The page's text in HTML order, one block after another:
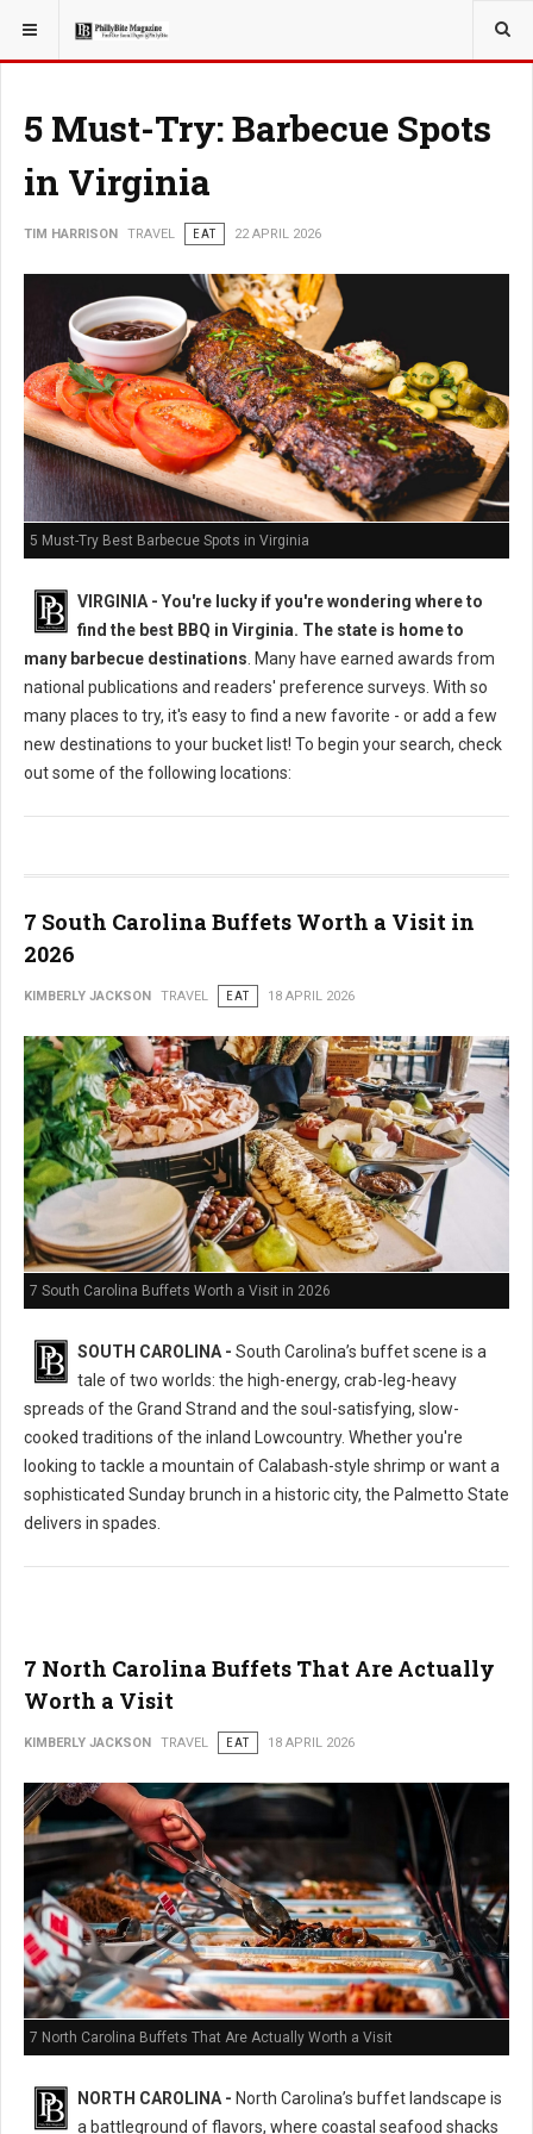
YOU ARE HERE: TRAVEL
5 Must-Try: Barbecue Spots
in Virginia
TIM HARRISON TRAVEL EAT 22 APRIL 2026
5 Must-Try Best Barbecue Spots in Virginia
VIRGINIA - You're lucky if you're wondering where to
find the best BBQ in Virginia. The state is home to
many barbecue destinations. Many have earned awards from
national publications and readers' preference surveys. With so
many places to try, it's easy to find a new favorite - or add a few
new destinations to your bucket list! To begin your search, check
out some of the following locations:
7 South Carolina Buffets Worth a Visit in
2026
KIMBERLY JACKSON TRAVEL EAT 18 APRIL 2026
7 South Carolina Buffets Worth a Visit in 2026
SOUTH CAROLINA - South Carolina’s buffet scene is a
tale of two worlds: the high-energy, crab-leg-heavy
spreads of the Grand Strand and the soul-satisfying, slow-
cooked traditions of the inland Lowcountry. Whether you're
looking to tackle a mountain of Calabash-style shrimp or want a
sophisticated Sunday brunch in a historic city, the Palmetto State
delivers in spades.
7 North Carolina Buffets That Are Actually
Worth a Visit
KIMBERLY JACKSON TRAVEL EAT 18 APRIL 2026
7 North Carolina Buffets That Are Actually Worth a Visit
NORTH CAROLINA - North Carolina’s buffet landscape is
a battleground of flavors, where coastal seafood shacks